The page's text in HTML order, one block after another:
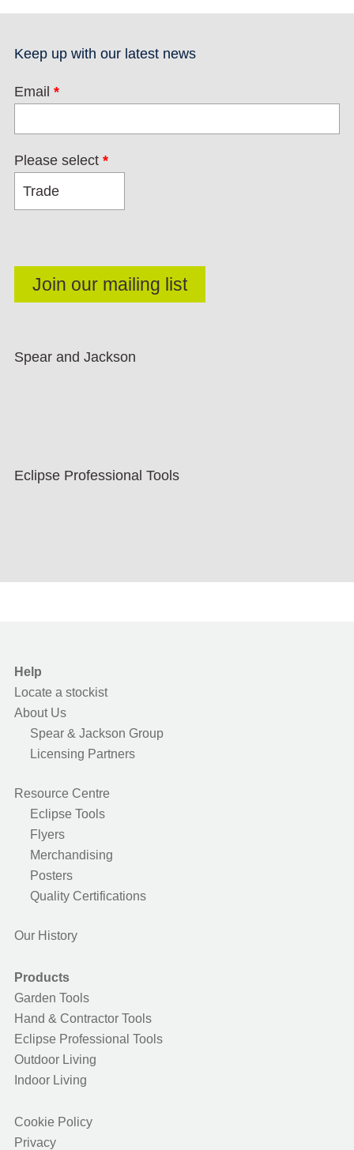
Keep up with our latest news
Email *
Please select *
Spear and Jackson
Eclipse Professional Tools
Help
Locate a stockist
About Us
Spear & Jackson Group
Licensing Partners
Resource Centre
Eclipse Tools
Flyers
Merchandising
Posters
Quality Certifications
Our History
Products
Garden Tools
Hand & Contractor Tools
Eclipse Professional Tools
Outdoor Living
Indoor Living
Cookie Policy
Privacy